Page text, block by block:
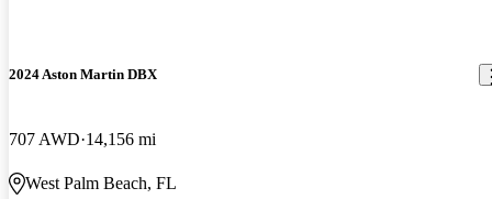
2024 Aston Martin DBX
707 AWD 14,156 mi
West Palm Beach, FL